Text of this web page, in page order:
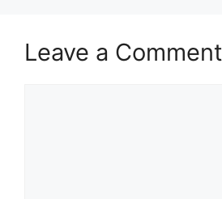
Leave a Comment